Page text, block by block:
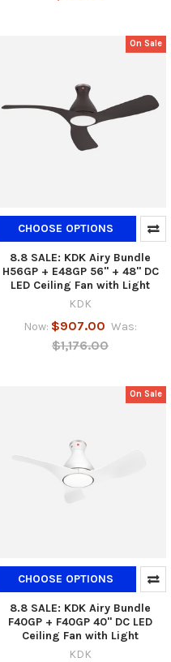
On Sale
CHOOSE OPTIONS
8.8 SALE: KDK Airy Bundle
H56GP + E48GP 56" + 48" DC
LED Ceiling Fan with Light
KDK
Now: $907.00 Was:
$1,176.00
On Sale
CHOOSE OPTIONS
8.8 SALE: KDK Airy Bundle
F40GP + F40GP 40" DC LED
Ceiling Fan with Light
KDK